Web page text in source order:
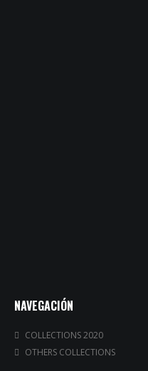
NAVEGACIÓN
COLLECTIONS 2020
OTHERS COLLECTIONS